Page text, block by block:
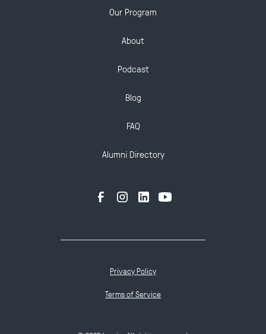
Our Program
About
Podcast
Blog
FAQ
Alumni Directory
Privacy Policy
Terms of Service